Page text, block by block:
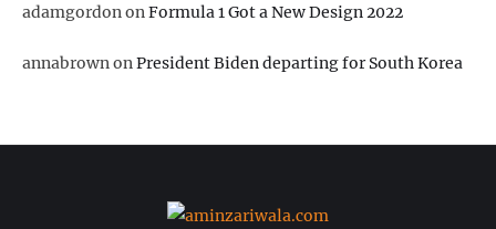
adamgordononFormula 1 Got a New Design 2022
annabrownonPresident Biden departing for South Korea